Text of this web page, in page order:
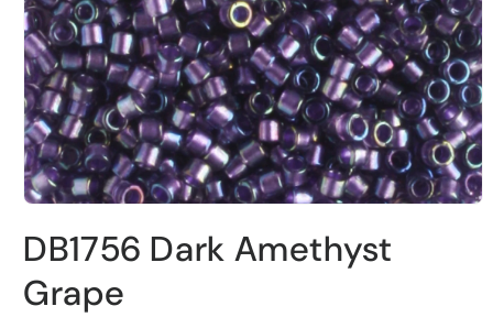
DB1756 Dark Amethyst
Grape